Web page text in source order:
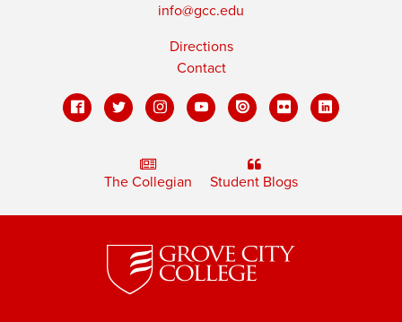
info@gcc.edu
Directions
Contact
The Collegian Student Blogs